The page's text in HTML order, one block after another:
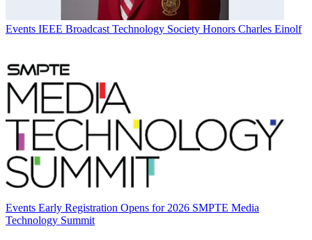
Events IEEE Broadcast Technology Society Honors Charles Einolf
Events Early Registration Opens for 2026 SMPTE Media
Technology Summit